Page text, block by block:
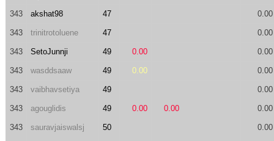
343 akshat98 47 0.00
343 trinitrotoluene 47 0.00
343 SetoJunnji 49 0.00 0.00
343 wasddsaaw 49 0.00 0.00
343 vaibhavsetiya 49 0.00
343 agouglidis 49 0.00 0.00 0.00
343 sauravjaiswalsj 50 0.00